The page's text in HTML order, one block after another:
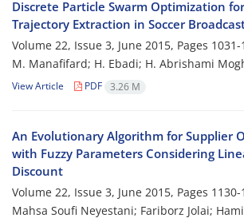
Discrete Particle Swarm Optimization
Trajectory Extraction in Soccer
Volume 22, Issue 3, June 2015, Pages 1031-
M. Manafifard; H. Ebadi; H. Abrishami
View Article PDF 3.26 M
An Evolutionary Algorithm for Supplier
with Fuzzy Parameters Considering
Discount
Volume 22, Issue 3, June 2015, Pages 1130-
Mahsa Soufi Neyestani; Fariborz Jolai;